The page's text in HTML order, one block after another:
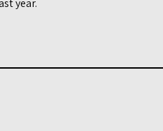
year.